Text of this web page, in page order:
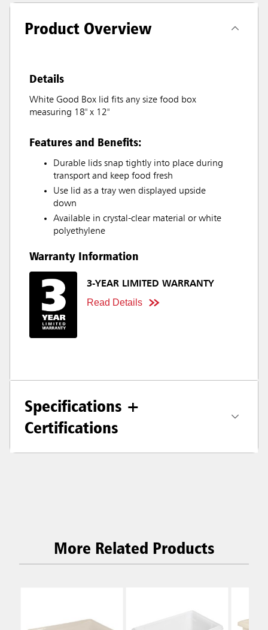
Product Overview
Details
White Good Box lid fits any size food box
measuring 18" x 12"
Features and Benefits:
Durable lids snap tightly into place during
transport and keep food fresh
Use lid as a tray wen displayed upside
down
Available in crystal-clear material or white
polyethylene
Warranty Information
3-YEAR LIMITED WARRANTY
Read Details
Specifications +
Certifications
More Related Products